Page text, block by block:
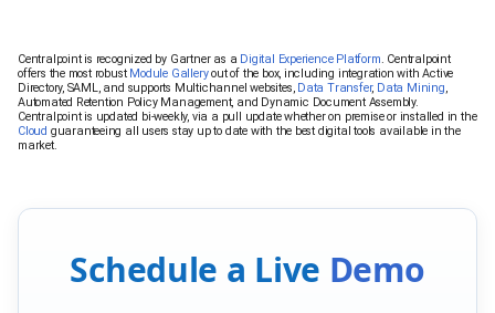
Centralpoint is recognized by Gartner as a Digital Experience Platform . Centralpoint
offers the most robust Module Galleryout of the box, including integration with Active
Directory, SAML, and supports Multichannel websites, Data Transfer, Data Mining
Automated Retention Policy Management, and Dynamic Document Assembly.
Centralpoint is updated bi-weekly, via a pull update whether on premise or installed in the
Cloud guaranteeing all users stay up to date with the best digital tools available in the
market.
Schedule a Live Demo